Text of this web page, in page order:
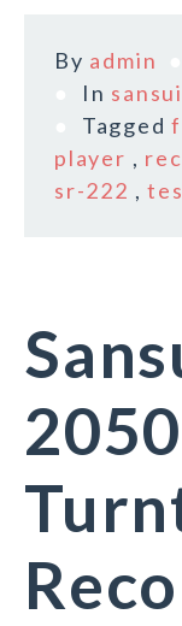
By admin
In sansui
Tagged
player ,
sr-222 ,